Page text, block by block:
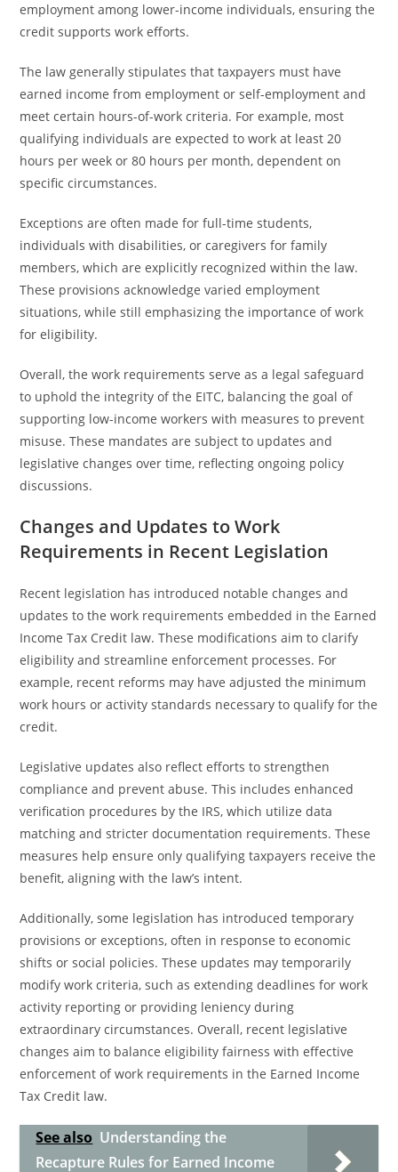
employment among lower-income individuals, ensuring the
credit supports work efforts.
The law generally stipulates that taxpayers must have
earned income from employment or self-employment and
meet certain hours-of-work criteria. For example, most
qualifying individuals are expected to work at least 20
hours per week or 80 hours per month, dependent on
specific circumstances.
Exceptions are often made for full-time students,
individuals with disabilities, or caregivers for family
members, which are explicitly recognized within the law.
These provisions acknowledge varied employment
situations, while still emphasizing the importance of work
for eligibility.
Overall, the work requirements serve as a legal safeguard
to uphold the integrity of the EITC, balancing the goal of
supporting low-income workers with measures to prevent
misuse. These mandates are subject to updates and
legislative changes over time, reflecting ongoing policy
discussions.
Changes and Updates to Work
Requirements in Recent Legislation
Recent legislation has introduced notable changes and
updates to the work requirements embedded in the Earned
Income Tax Credit law. These modifications aim to clarify
eligibility and streamline enforcement processes. For
example, recent reforms may have adjusted the minimum
work hours or activity standards necessary to qualify for the
credit.
Legislative updates also reflect efforts to strengthen
compliance and prevent abuse. This includes enhanced
verification procedures by the IRS, which utilize data
matching and stricter documentation requirements. These
measures help ensure only qualifying taxpayers receive the
benefit, aligning with the law’s intent.
Additionally, some legislation has introduced temporary
provisions or exceptions, often in response to economic
shifts or social policies. These updates may temporarily
modify work criteria, such as extending deadlines for work
activity reporting or providing leniency during
extraordinary circumstances. Overall, recent legislative
changes aim to balance eligibility fairness with effective
enforcement of work requirements in the Earned Income
Tax Credit law.
See also Understanding the
Recapture Rules for Earned Income